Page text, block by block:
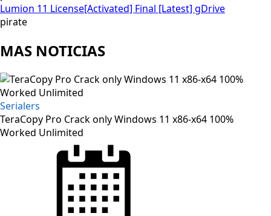
Lumion 11 License[Activated] Final [Latest] gDrive
pirate
MAS NOTICIAS
Serialers
TeraCopy Pro Crack only Windows 11 x86-x64 100%
Worked Unlimited